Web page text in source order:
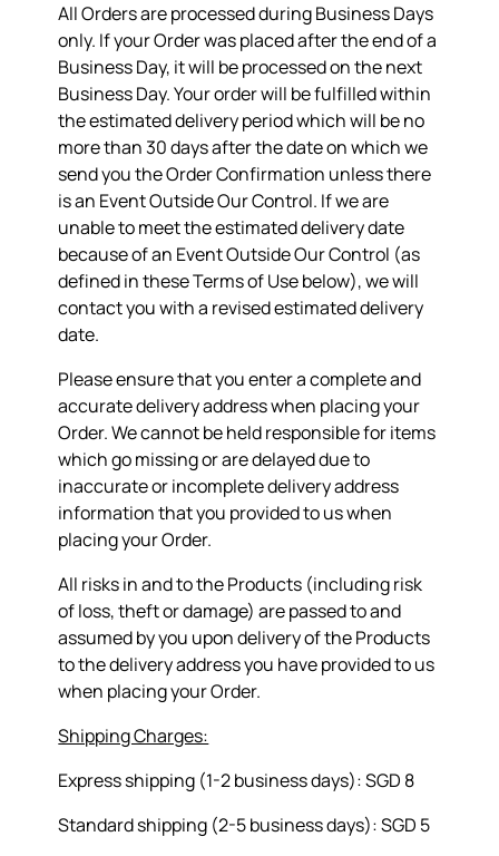
All Orders are processed during Business Days
only. If your Order was placed after the end of a
Business Day, it will be processed on the next
Business Day. Your order will be fulfilled within
the estimated delivery period which will be no
more than 30 days after the date on which we
send you the Order Confirmation unless there
is an Event Outside Our Control. If we are
unable to meet the estimated delivery date
because of an Event Outside Our Control (as
defined in these Terms of Use below), we will
contact you with a revised estimated delivery
date.
Please ensure that you enter a complete and
accurate delivery address when placing your
Order. We cannot be held responsible for items
which go missing or are delayed due to
inaccurate or incomplete delivery address
information that you provided to us when
placing your Order.
All risks in and to the Products (including risk
of loss, theft or damage) are passed to and
assumed by you upon delivery of the Products
to the delivery address you have provided to us
when placing your Order.
Shipping Charges:
Express shipping (1-2 business days): SGD 8
Standard shipping (2-5 business days): SGD 5